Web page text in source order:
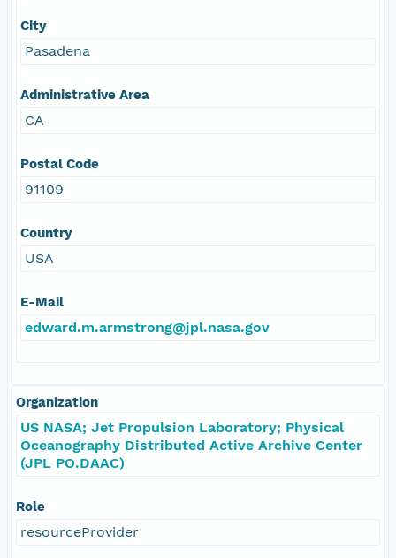
City
Pasadena
Administrative Area
CA
Postal Code
91109
Country
USA
E-Mail
edward.m.armstrong@jpl.nasa.gov
Organization
US NASA; Jet Propulsion Laboratory; Physical
Oceanography Distributed Active Archive Center
(JPL PO.DAAC)
Role
resourceProvider